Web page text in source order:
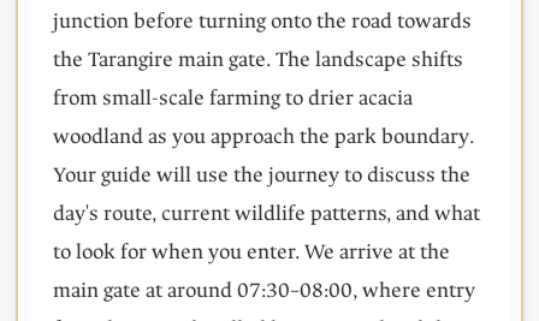
junction before turning onto the road towards
the Tarangire main gate. The landscape shifts
from small-scale farming to drier acacia
woodland as you approach the park boundary.
Your guide will use the journey to discuss the
day's route, current wildlife patterns, and what
to look for when you enter. We arrive at the
main gate at around 07:30–08:00, where entry